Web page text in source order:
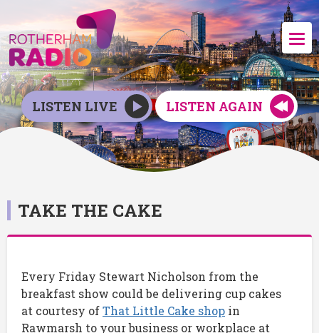
LISTEN LIVE LISTEN AGAIN
TAKE THE CAKE
Every Friday Stewart Nicholson from the
breakfast show could be delivering cup cakes
at courtesy ofThat Little Cake shop in
Rawmarsh to your business or workplace at